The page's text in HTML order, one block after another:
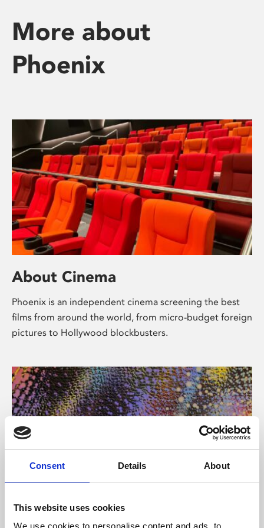
Consent Details About
This website uses cookies
We use cookies to personalise content and ads, to
More about
Phoenix
About Cinema
Phoenix is an independent cinema screening the best
films from around the world, from micro-budget foreign
pictures to Hollywood blockbusters.
About Art